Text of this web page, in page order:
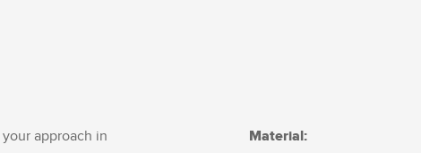
approach in
Material: